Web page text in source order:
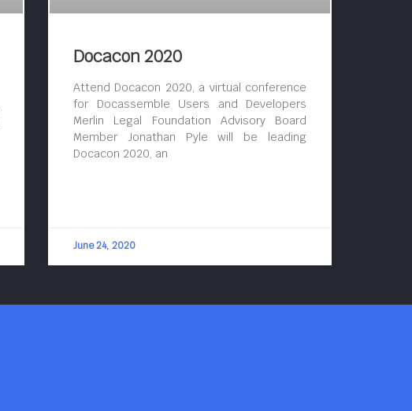
Docacon 2020
Attend Docacon 2020, a virtual conference
for Docassemble Users and Developers
Merlin Legal Foundation Advisory Board
Member Jonathan Pyle will be leading
Docacon 2020, an
June 24, 2020